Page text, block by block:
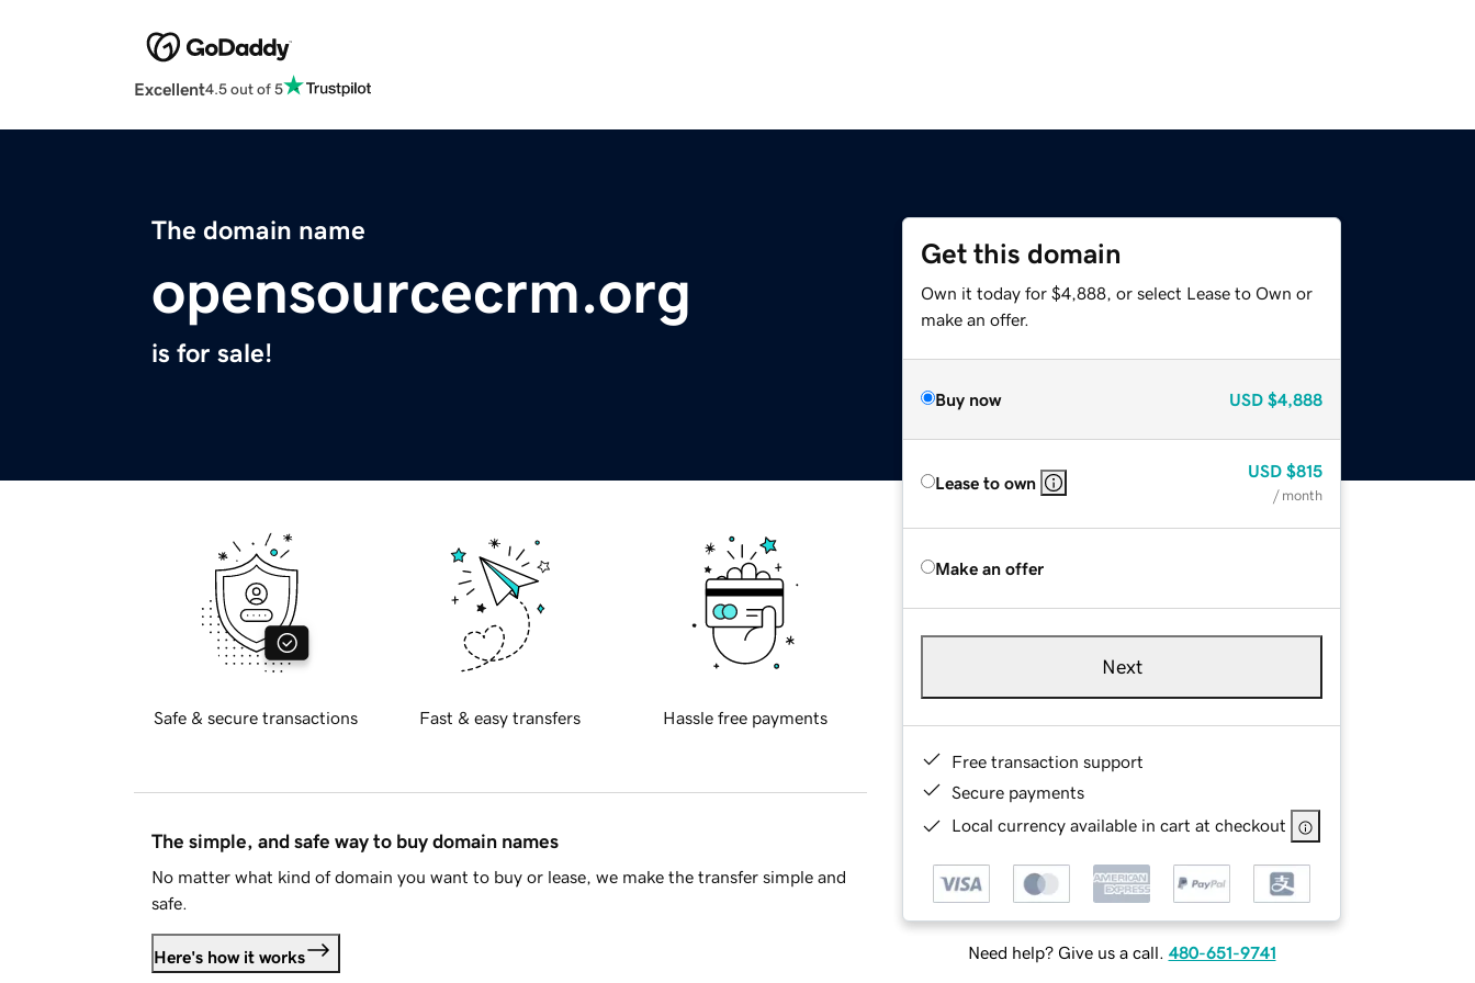
Excellent4.5 out of 5
The domain name
opensourcecrm.org
is for sale!
Get this domain
Own it today for $4,888, or select Lease to Own or
make an offer.
Buy now USD $4,888
Lease to own
USD $815
/ month
Make an offer
Next
Free transaction support
Secure payments
Local currency available in cart at checkout
Need help? Give us a call. 480-651-9741
Safe & secure transactions Fast & easy transfers Hassle free payments
The simple, and safe way to buy domain names
No matter what kind of domain you want to buy or lease, we make the transfer simple and
safe.
Here's how it works